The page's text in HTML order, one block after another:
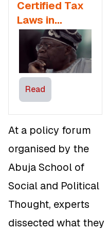
Certified Tax
Laws in
Nigeria
Read
At a policy forum
organised by the
Abuja School of
Social and Political
Thought, experts
dissected what they